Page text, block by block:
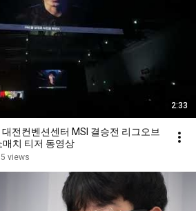
2:33
전컨벤션센터 MSI 결승전 리그오브
치 티저 동영상
views